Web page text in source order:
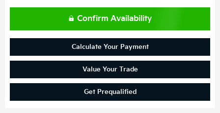
Confirm Availability
Calculate Your Payment
Value Your Trade
Get Prequalified